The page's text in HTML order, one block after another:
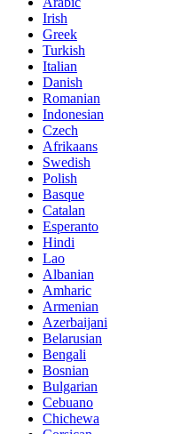
Irish
Greek
Turkish
Italian
Danish
Romanian
Indonesian
Czech
Afrikaans
Swedish
Polish
Basque
Catalan
Esperanto
Hindi
Lao
Albanian
Amharic
Armenian
Azerbaijani
Belarusian
Bengali
Bosnian
Bulgarian
Cebuano
Chichewa